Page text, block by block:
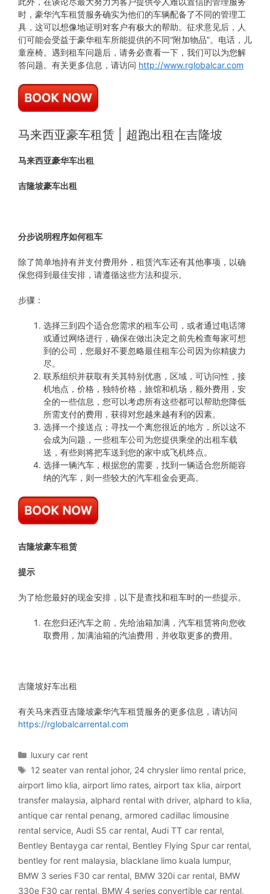
时，豪华汽车租赁服务确实为他们的车辆配备了不同的管理工
具，这可以想像地证明对客户有极大的帮助。征求意见后，人
们可能会受益于豪华租车所能提供的不同“附加物品”。电话，儿
童座椅。遇到租车问题后，请务必查看一下，我们可以为您解
答问题。有关更多信息，请访问 http://www.rglobalcar.com
马来西亚豪车租赁 | 超跑出租在吉隆坡
马来西亚豪华车出租
吉隆坡豪车出租
分步说明程序如何租车
除了简单地持有并支付费用外，租赁汽车还有其他事项，以确
保您得到最佳安排，请遵循这些方法和提示。
步骤：
选择三到四个适合您需求的租车公司，或者通过电话簿
或通过网络进行，确保在做出决定之前先检查每家可想
到的公司，您最好不要忽略最佳租车公司因为你精疲力
尽。
联系组织并获取有关其特别优惠，区域，可访问性，接
机地点，价格，独特价格，旅馆和机场，额外费用，安
全的一些信息，您可以考虑所有这些都可以帮助您降低
所需支付的费用，获得对您越来越有利的因素。
选择一个接送点；寻找一个离您很近的地方，所以这不
会成为问题，一些租车公司为您提供乘坐的出租车载
送，有些则将把车送到您的家中或飞机终点。
选择一辆汽车，根据您的需要，找到一辆适合您所能容
纳的汽车，则一些较大的汽车租金会更高。
吉隆坡豪车租赁
提示
为了给您最好的现金安排，以下是查找和租车时的一些提示。
在您归还汽车之前，先给油箱加满，汽车租赁将向您收
取费用，加满油箱的汽油费用，并收取更多的费用。
吉隆坡好车出租
有关马来西亚吉隆坡豪华汽车租赁服务的更多信息，请访问
https://rglobalcarrental.com
Categories
luxury car rent
Tags
12 seater van rental johor, 24 chrysler limo rental price,
airport limo klia, airport limo rates, airport tax klia, airport
transfer malaysia, alphard rental with driver, alphard to klia,
antique car rental penang, armored cadillac limousine
rental service, Audi S5 car rental, Audi TT car rental,
Bentley Bentayga car rental, Bentley Flying Spur car rental,
bentley for rent malaysia, blacklane limo kuala lumpur,
BMW 3 series F30 car rental, BMW 320i car rental, BMW
330e F30 car rental, BMW 4 series convertible car rental,